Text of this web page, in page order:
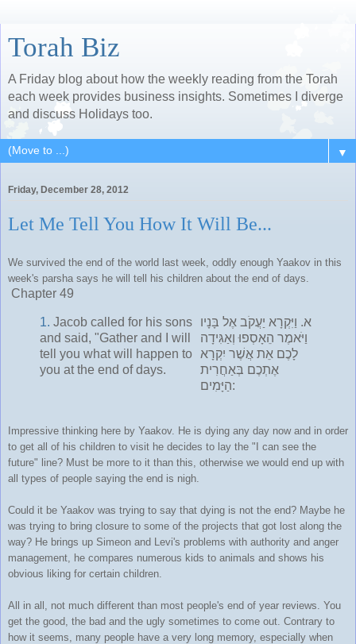
Torah Biz
A Friday blog about how the weekly reading from the Torah
each week provides business insights. Sometimes I diverge
and discuss Holidays too.
▼
Friday, December 28, 2012
Let Me Tell You How It Will Be...
We survived the end of the world last week, oddly enough Yaakov in this
week's parsha says he will tell his children about the end of days.
Chapter 49
1. Jacob called for his sons
and said, "Gather and I will
tell you what will happen to
you at the end of days.
א. וַיִּקְרָא יַעֲקֹב אֶל בָּנָיו
וַיֹּאמֶר הֵאָסְפוּ וְאַגִּידָה
לָכֶם אֵת אֲשֶׁר יִקְרָא
אֶתְכֶם בְּאַחֲרִית
הַיָּמִים:
Impressive thinking here by Yaakov. He is dying any day now and in order
to get all of his children to visit he decides to lay the "I can see the
future" line? Must be more to it than this, otherwise we would end up with
all types of people saying the end is nigh.
Could it be Yaakov was trying to say that dying is not the end? Maybe he
was trying to bring closure to some of the projects that got lost along the
way? He brings up Simeon and Levi's problems with authority and anger
management, he compares numerous kids to animals and shows his
obvious liking for certain children.
All in all, not much different than most people's end of year reviews. You
get the good, the bad and the ugly sometimes to come out. Contrary to
how it seems, many people have a very long memory, especially when